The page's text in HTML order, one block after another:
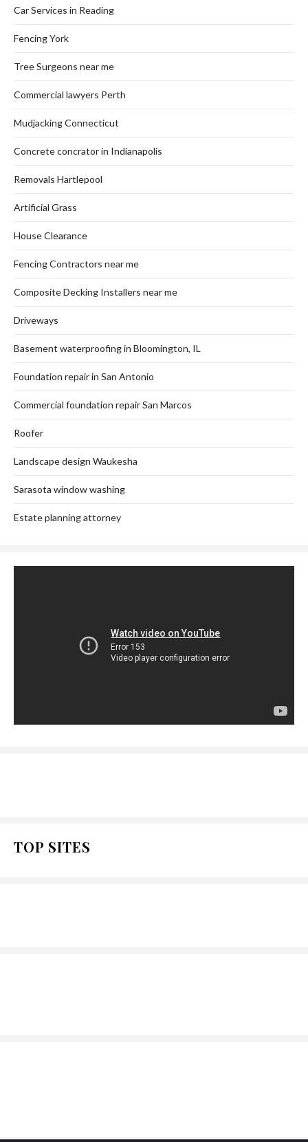
Car Services in Reading
Fencing York
Tree Surgeons near me
Commercial lawyers Perth
Mudjacking Connecticut
Concrete concrator in Indianapolis
Removals Hartlepool
Artificial Grass
House Clearance
Fencing Contractors near me
Composite Decking Installers near me
Driveways
Basement waterproofing in Bloomington, IL
Foundation repair in San Antonio
Commercial foundation repair San Marcos
Roofer
Landscape design Waukesha
Sarasota window washing
Estate planning attorney
TOP SITES